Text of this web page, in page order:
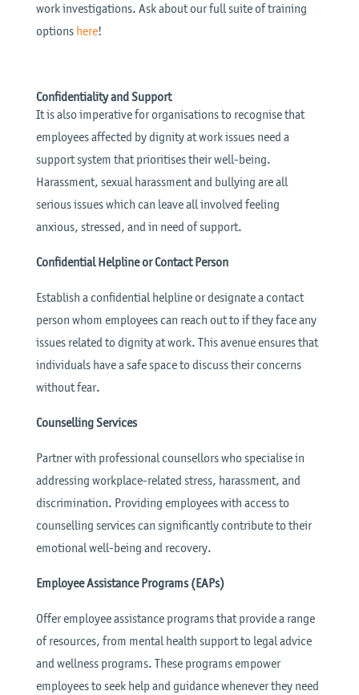
work investigations. Ask about our full suite of training
options here!
Confidentiality and Support
It is also imperative for organisations to recognise that
employees affected by dignity at work issues need a
support system that prioritises their well-being.
Harassment, sexual harassment and bullying are all
serious issues which can leave all involved feeling
anxious, stressed, and in need of support.
Confidential Helpline or Contact Person
Establish a confidential helpline or designate a contact
person whom employees can reach out to if they face any
issues related to dignity at work. This avenue ensures that
individuals have a safe space to discuss their concerns
without fear.
Counselling Services
Partner with professional counsellors who specialise in
addressing workplace-related stress, harassment, and
discrimination. Providing employees with access to
counselling services can significantly contribute to their
emotional well-being and recovery.
Employee Assistance Programs (EAPs)
Offer employee assistance programs that provide a range
of resources, from mental health support to legal advice
and wellness programs. These programs empower
employees to seek help and guidance whenever they need